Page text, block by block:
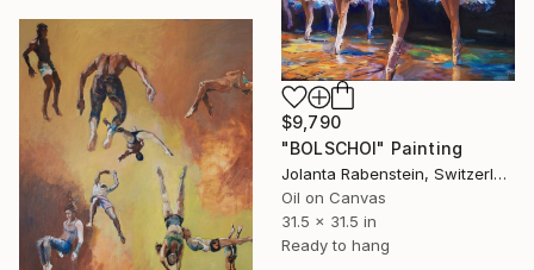
$9,790
"BOLSCHOI" Painting
Jolanta Rabenstein, Switzerland
Oil on Canvas
31.5 x 31.5 in
Ready to hang